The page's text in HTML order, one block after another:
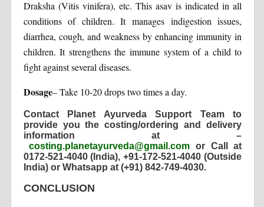
Draksha (Vitis vinifera), etc. This asav is indicated in all
conditions of children. It manages indigestion issues,
diarrhea, cough, and weakness by enhancing immunity in
children. It strengthens the immune system of a child to
fight against several diseases.
Dosage– Take 10-20 drops two times a day.
Contact Planet Ayurveda Support Team to
provide you the costing/ordering and delivery
information at –
costing.planetayurveda@gmail.com or Call at
0172-521-4040 (India), +91-172-521-4040 (Outside
India) or Whatsapp at (+91) 842-749-4030.
CONCLUSION